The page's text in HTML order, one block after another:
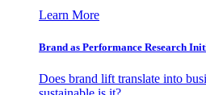
Learn More
Brand as Performance Research
Does brand lift translate into